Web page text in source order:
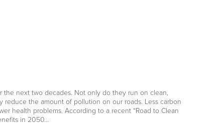
the next two decades. Not only do they run on clean,
reduce the amount of pollution on our roads. Less carbon
health problems. According to a recent “Road to Clean
in 2050…